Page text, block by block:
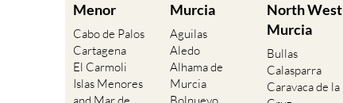
Menor
Cabo de Palos
Cartagena
El Carmoli
Islas Menores
Murcia
Aguilas
Aledo
Alhama de
Murcia
North West
Murcia
Bullas
Calasparra
Caravaca de la